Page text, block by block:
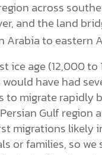
across
and the land
Arabia to eastern
ice age (12,000 to
have had
to migrate rapidly
Gulf region
migrations likely
or families, so